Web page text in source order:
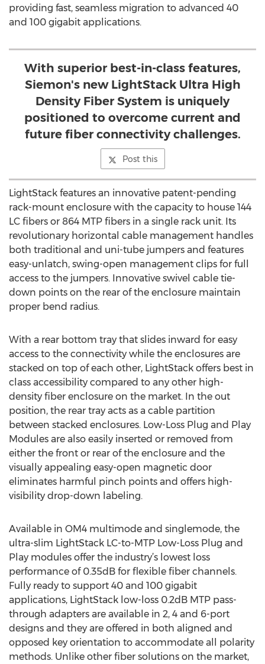
providing fast, seamless migration to advanced 40
and 100 gigabit applications.
With superior best-in-class features,
Siemon's new LightStack Ultra High
Density Fiber System is uniquely
positioned to overcome current and
future fiber connectivity challenges.
Post this
LightStack features an innovative patent-pending
rack-mount enclosure with the capacity to house 144
LC fibers or 864 MTP fibers in a single rack unit. Its
revolutionary horizontal cable management handles
both traditional and uni-tube jumpers and features
easy-unlatch, swing-open management clips for full
access to the jumpers. Innovative swivel cable tie-
down points on the rear of the enclosure maintain
proper bend radius.
With a rear bottom tray that slides inward for easy
access to the connectivity while the enclosures are
stacked on top of each other, LightStack offers best in
class accessibility compared to any other high-
density fiber enclosure on the market. In the out
position, the rear tray acts as a cable partition
between stacked enclosures. Low-Loss Plug and Play
Modules are also easily inserted or removed from
either the front or rear of the enclosure and the
visually appealing easy-open magnetic door
eliminates harmful pinch points and offers high-
visibility drop-down labeling.
Available in OM4 multimode and singlemode, the
ultra-slim LightStack LC-to-MTP Low-Loss Plug and
Play modules offer the industry’s lowest loss
performance of 0.35dB for flexible fiber channels.
Fully ready to support 40 and 100 gigabit
applications, LightStack low-loss 0.2dB MTP pass-
through adapters are available in 2, 4 and 6-port
designs and they are offered in both aligned and
opposed key orientation to accommodate all polarity
methods. Unlike other fiber solutions on the market,